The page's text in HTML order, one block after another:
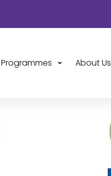
Programmes About Us